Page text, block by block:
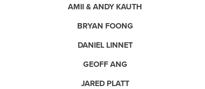
AMII & ANDY KAUTH
BRYAN FOONG
DANIEL LINNET
GEOFF ANG
JARED PLATT